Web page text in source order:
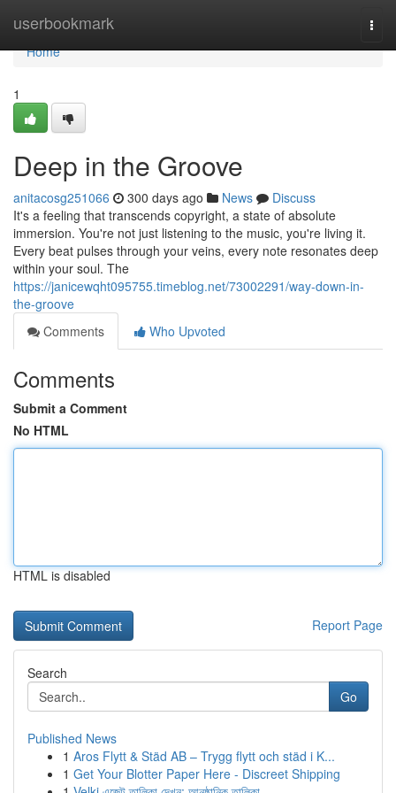
userbookmark
Home
Home
1
Deep in the Groove
anitacosg251066 300 days ago News
Discuss
It's a feeling that transcends copyright, a state of absolute
immersion. You're not just listening to the music, you're living it.
Every beat pulses through your veins, every note resonates deep
within your soul. The
https://janicewqht095755.timeblog.net/73002291/way-down-in-
the-groove
Comments
Who Upvoted
Comments
Submit a Comment
No HTML
HTML is disabled
Report Page
Search
Go
Published News
1 Aros Flytt & Städ AB – Trygg flytt och städ i K...
1 Get Your Blotter Paper Here - Discreet Shipping